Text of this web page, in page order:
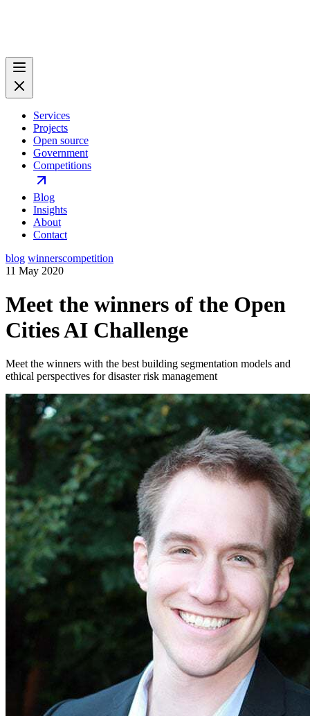
Services
Projects
Open source
Government
Competitions
Blog
Insights
About
Contact
blog winnerscompetition
11 May 2020
Meet the winners of the Open
Cities AI Challenge
Meet the winners with the best building segmentation models and
ethical perspectives for disaster risk management